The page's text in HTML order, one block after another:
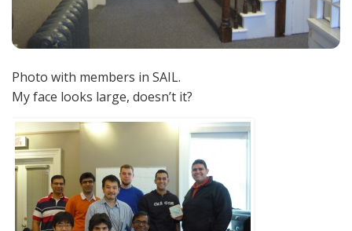
Photo with members in SAIL.
My face looks large, doesn’t it?